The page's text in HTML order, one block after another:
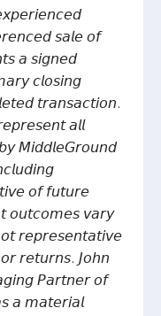
𝘴𝘢𝘭𝘦 𝘰𝘧
𝘢 𝘴𝘪𝘨𝘯𝘦𝘥
𝘤𝘭𝘰𝘴𝘪𝘯𝘨
𝘵𝘳𝘢𝘯𝘴𝘢𝘤𝘵𝘪𝘰𝘯.
𝘢𝘭𝘭
𝘔𝘪𝘥𝘥𝘭𝘦𝘎𝘳𝘰𝘶𝘯𝘥
𝘰𝘧 𝘧𝘶𝘵𝘶𝘳𝘦
𝘰𝘶𝘵𝘤𝘰𝘮𝘦𝘴 𝘷𝘢𝘳𝘺
𝘳𝘦𝘱𝘳𝘦𝘴𝘦𝘯𝘵𝘢𝘵𝘪𝘷𝘦
𝘳𝘦𝘵𝘶𝘳𝘯𝘴. 𝘑𝘰𝘩𝘯
𝘗𝘢𝘳𝘵𝘯𝘦𝘳 𝘰𝘧
𝘢 𝘮𝘢𝘵𝘦𝘳𝘪𝘢𝘭